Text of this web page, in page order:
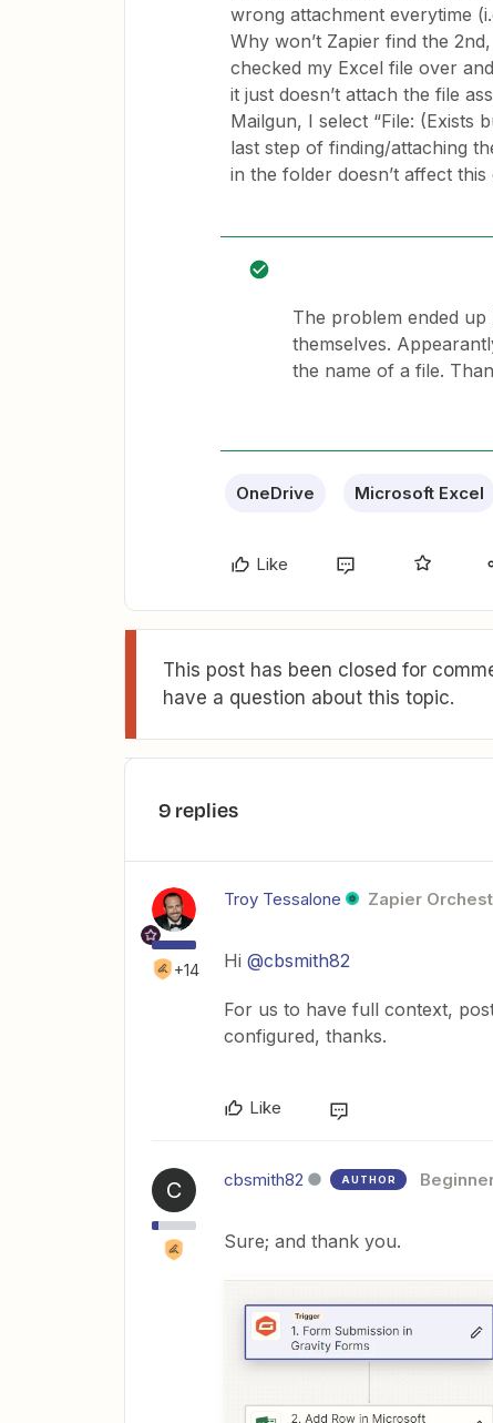
wrong attachment everytime
Why won’t Zapier find the
checked my Excel file over
it just doesn’t attach the file
Mailgun, I select “File: (Exists
last step of finding/attaching
in the folder doesn’t affect
The problem ended
themselves.
the name of a file.
OneDrive Microsoft Excel
Like
This post has been closed for
have a question about this topic.
9 replies
+14
Troy Tessalone Zapier
Hi @cbsmith82
For us to have full context,
configured, thanks.
Like
C cbsmith82 AUTHOR
Sure; and thank you.